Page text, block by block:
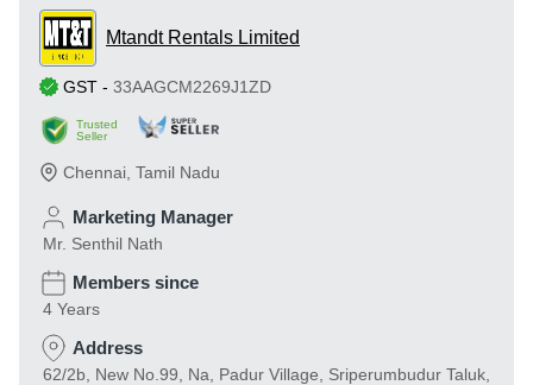
Mtandt Rentals Limited
GST - 33AAGCM2269J1ZD
Trusted
Seller
Chennai Tamil Nadu
Marketing Manager
Mr. Senthil Nath
Members since
4 Years
Address
62/2b, New No.99, Na, Padur Village, Sriperumbudur Taluk,